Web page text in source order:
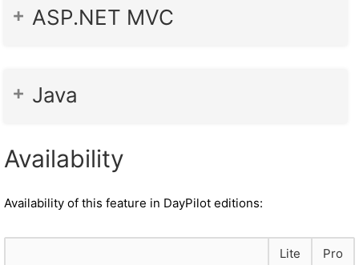
ASP.NET MVC
Java
Availability
Availability of this feature in DayPilot editions:
Lite Pro